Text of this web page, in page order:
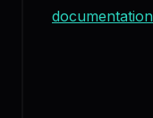
documentation